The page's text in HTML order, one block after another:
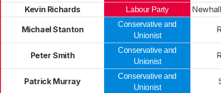
Kevin Richards
Labour Party
Michael Stanton
Conservative and
Unionist
Peter Smith
Conservative and
Unionist
Patrick Murray
Conservative and
Unionist